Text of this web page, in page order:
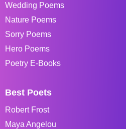
Wedding Poems
Nature Poems
Sorry Poems
Hero Poems
Poetry E-Books
Best Poets
Robert Frost
Maya Angelou